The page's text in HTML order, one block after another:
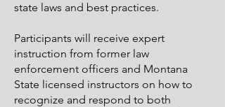
state laws and best practices.
Participants will receive expert
instruction from former law
enforcement officers and Montana
State licensed instructors on how to
recognize and respond to both